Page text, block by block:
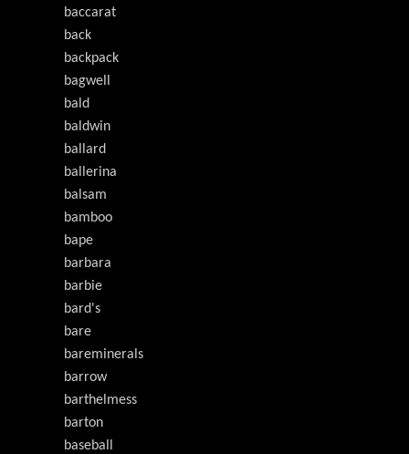
baccarat
back
backpack
bagwell
bald
baldwin
ballard
ballerina
balsam
bamboo
bape
barbara
barbie
bard's
bare
bareminerals
barrow
barthelmess
barton
baseball